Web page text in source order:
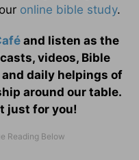
online bible study.
and listen as the
videos, Bible
daily helpings of
around our table.
just for you!